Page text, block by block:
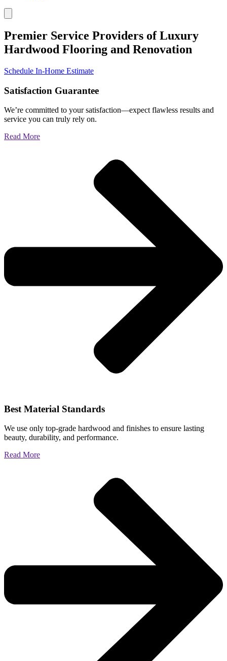
Premier Service Providers of Luxury
Hardwood Flooring and Renovation
Schedule In-Home Estimate
Satisfaction Guarantee
We’re committed to your satisfaction—expect flawless results and
service you can truly rely on.
Read More
Best Material Standards
We use only top-grade hardwood and finishes to ensure lasting
beauty, durability, and performance.
Read More